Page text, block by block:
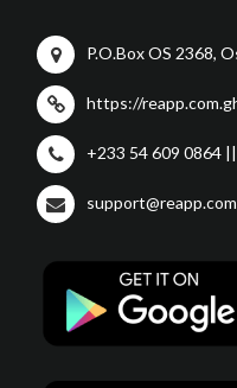
P.O.Box OS 2368,
https://
+233 54 609 0864